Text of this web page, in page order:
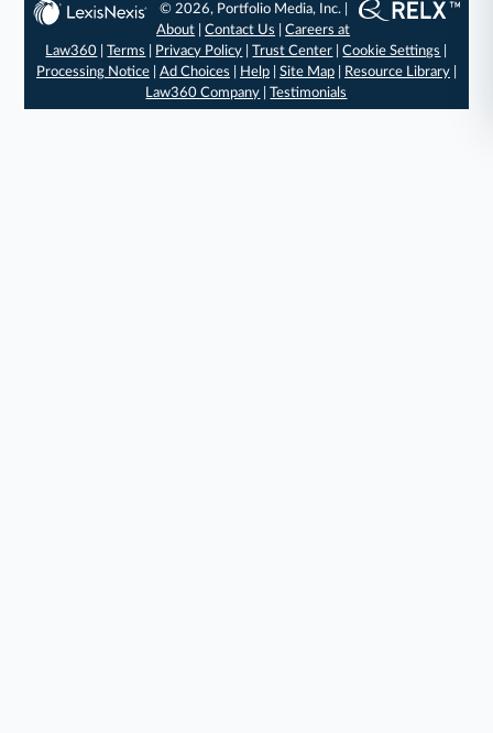
© 2026, Portfolio Media, Inc. |
About |Contact Us |Careers at
Law360 |Terms Privacy Policy |Trust Center |Cookie Settings
Processing Notice| Ad Choices Help| Site Map| Resource Library|
Law360 Company |Testimonials